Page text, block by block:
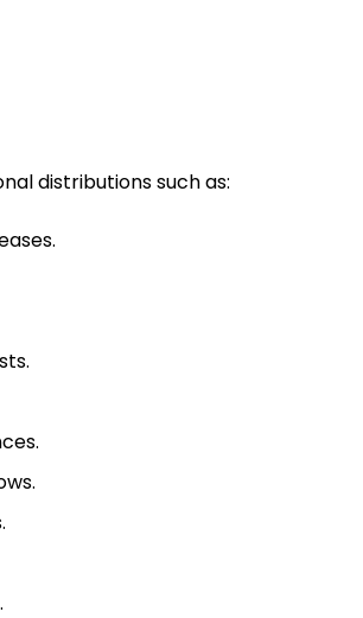
distributions such as: